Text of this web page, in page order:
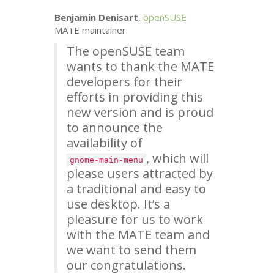
Benjamin Denisart,openSUSE
MATE maintainer:
The openSUSE team
wants to thank the MATE
developers for their
efforts in providing this
new version and is proud
to announce the
availability of
gnome-main-menu , which will
please users attracted by
a traditional and easy to
use desktop. It’s a
pleasure for us to work
with the MATE team and
we want to send them
our congratulations.